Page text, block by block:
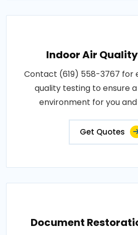
Indoor Air
Contact (619) 558-3767 for
quality testing to ensure
environment for you and
Get Quotes
Document